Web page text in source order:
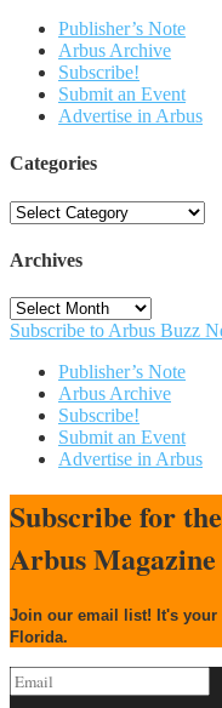
Publisher’s Note
Arbus Archive
Subscribe!
Submit an Event
Advertise in Arbus
Categories
Categories
Archives
Archives
Subscribe to Arbus Buzz
Publisher’s Note
Arbus Archive
Subscribe!
Submit an Event
Advertise in Arbus
Subscribe for
Arbus Magazine
Join our email list! It's your
Florida.